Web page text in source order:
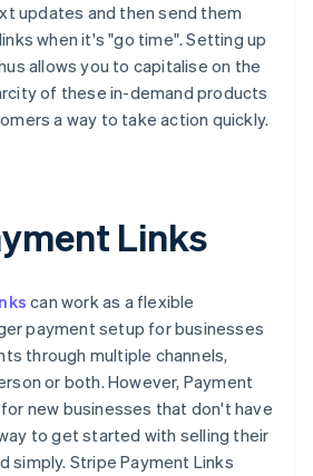
updates and then send them
when it's "go time". Setting up
allows you to capitalise on the
of these in-demand products
a way to take action quickly.
Links
can work as a flexible
payment setup for businesses
through multiple channels,
or both. However, Payment
new businesses that don't have
to get started with selling their
simply. Stripe Payment Links